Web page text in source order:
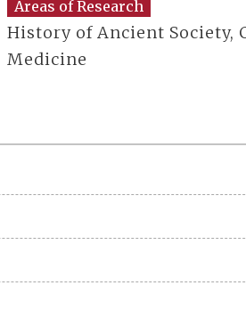
Areas of Research
History of Ancient Society,
Medicine